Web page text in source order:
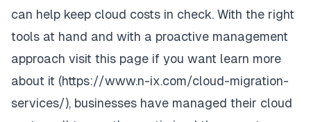
can help keep cloud costs in check. With the right
tools at hand and with a proactive management
approach visit this page if you want learn more
about it (https://www.n-ix.com/cloud-migration-
services/), businesses have managed their cloud